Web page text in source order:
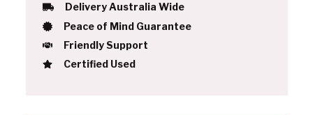
Delivery Australia Wide
Peace of Mind Guarantee
Friendly Support
Certified Used